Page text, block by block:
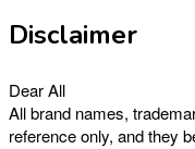
Disclaimer
Dear All
All brand names,
reference only, and they